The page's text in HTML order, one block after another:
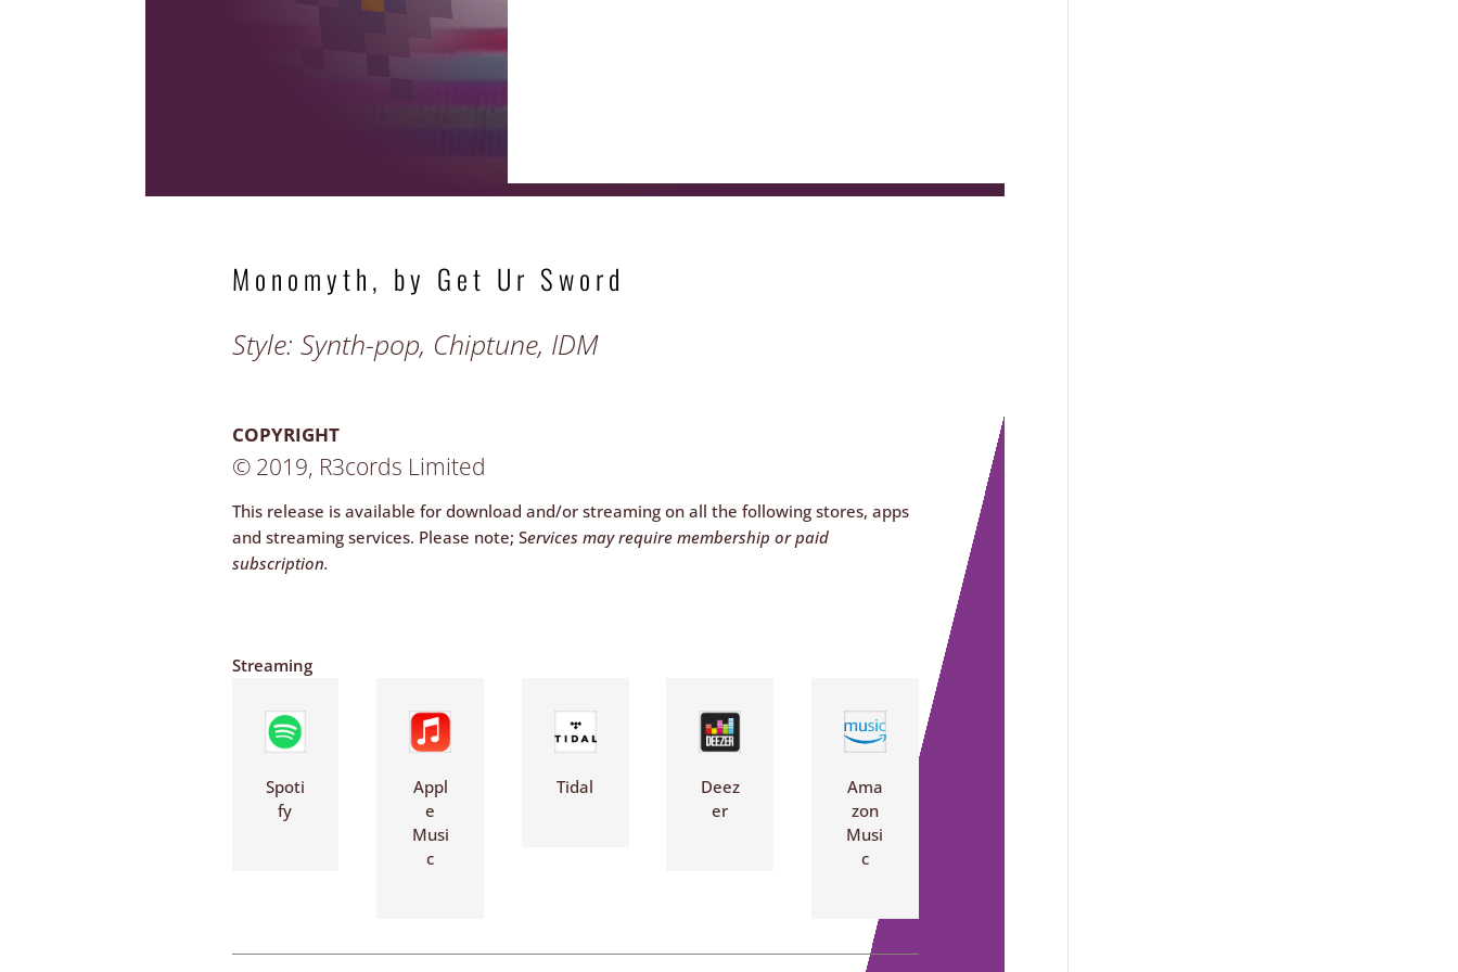
Monomyth, by Get Ur Sword
Style: Synth-pop, Chiptune, IDM
COPYRIGHT
© 2019, R3cords Limited
This release is available for download and/or streaming on all the following stores, apps
and streaming services. Please note; Services may require membership or paid
subscription.
Streaming
Spoti
fy
Appl
e
Musi
c
Tidal
Deez
er
Ama
zon
Musi
c